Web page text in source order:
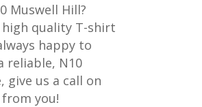
Muswell Hill?
quality T-shirt
happy to
reliable, N10
give us a call on
you!